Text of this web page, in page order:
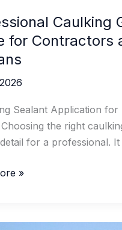
Caulking
for Contractors
Sealant Application for
Choosing the right
for a professional. It
»